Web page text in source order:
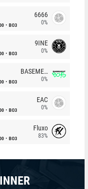
BO3
6666
0%
BO3
9INE
0%
BO3
BASEMENT BOYS
0%
BO3
EAC
0%
BO3
Fluxo
83%